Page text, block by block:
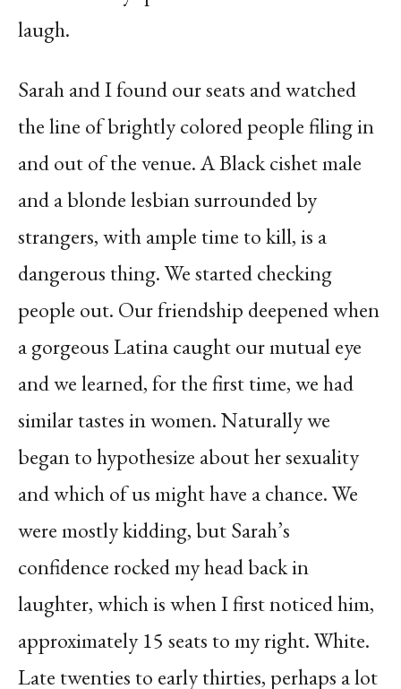
laugh.
Sarah and I found our seats and watched
the line of brightly colored people filing in
and out of the venue. A Black cishet male
and a blonde lesbian surrounded by
strangers, with ample time to kill, is a
dangerous thing. We started checking
people out. Our friendship deepened when
a gorgeous Latina caught our mutual eye
and we learned, for the first time, we had
similar tastes in women. Naturally we
began to hypothesize about her sexuality
and which of us might have a chance. We
were mostly kidding, but Sarah’s
confidence rocked my head back in
laughter, which is when I first noticed him,
approximately 15 seats to my right. White.
Late twenties to early thirties, perhaps a lot